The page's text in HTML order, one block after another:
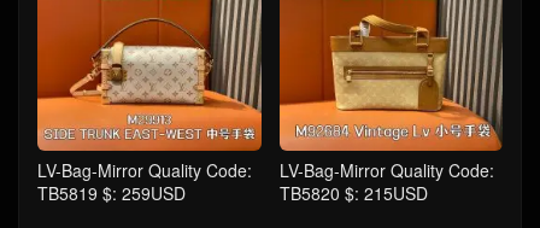
LV-Bag-Mirror Quality Code:
TB5819 $: 259USD
LV-Bag-Mirror Quality Code:
TB5820 $: 215USD